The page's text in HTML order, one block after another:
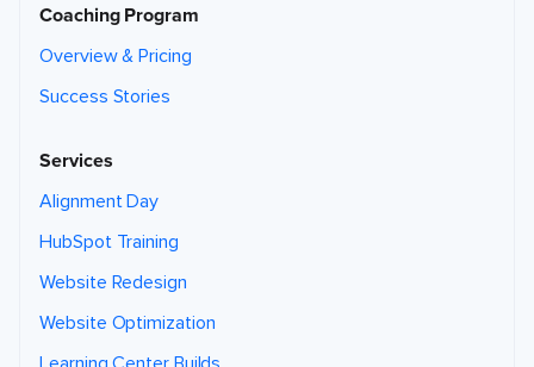
Coaching Program
Overview & Pricing
Success Stories
Services
Alignment Day
HubSpot Training
Website Redesign
Website Optimization